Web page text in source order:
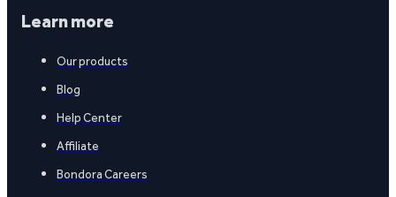
Learn more
Our products
Blog
Help Center
Affiliate
Bondora Careers